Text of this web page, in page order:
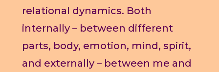
relational dynamics. Both
internally – between different
parts, body, emotion, mind, spirit,
and externally – between me and